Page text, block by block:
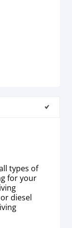
types of
for your
diesel